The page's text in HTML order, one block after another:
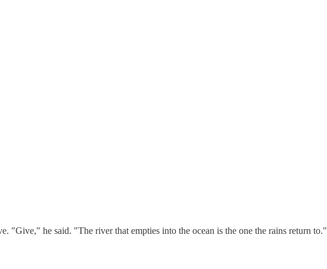
"Give," he said. "The river that empties into the ocean is the one the rains return to."